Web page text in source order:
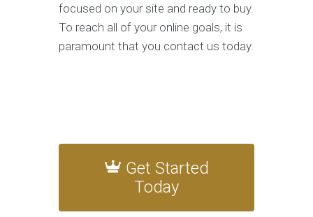
focused on your site and ready to buy.
To reach all of your online goals, it is
paramount that you contact us today.
Get Started
Today